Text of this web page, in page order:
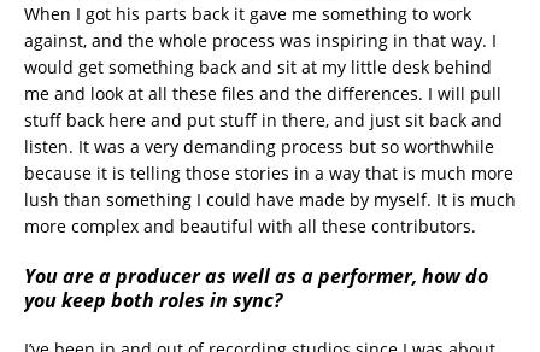
When I got his parts back it gave me something to work
against, and the whole process was inspiring in that way. I
would get something back and sit at my little desk behind
me and look at all these files and the differences. I will pull
stuff back here and put stuff in there, and just sit back and
listen. It was a very demanding process but so worthwhile
because it is telling those stories in a way that is much more
lush than something I could have made by myself. It is much
more complex and beautiful with all these contributors.
You are a producer as well as a performer, how do
you keep both roles in sync?